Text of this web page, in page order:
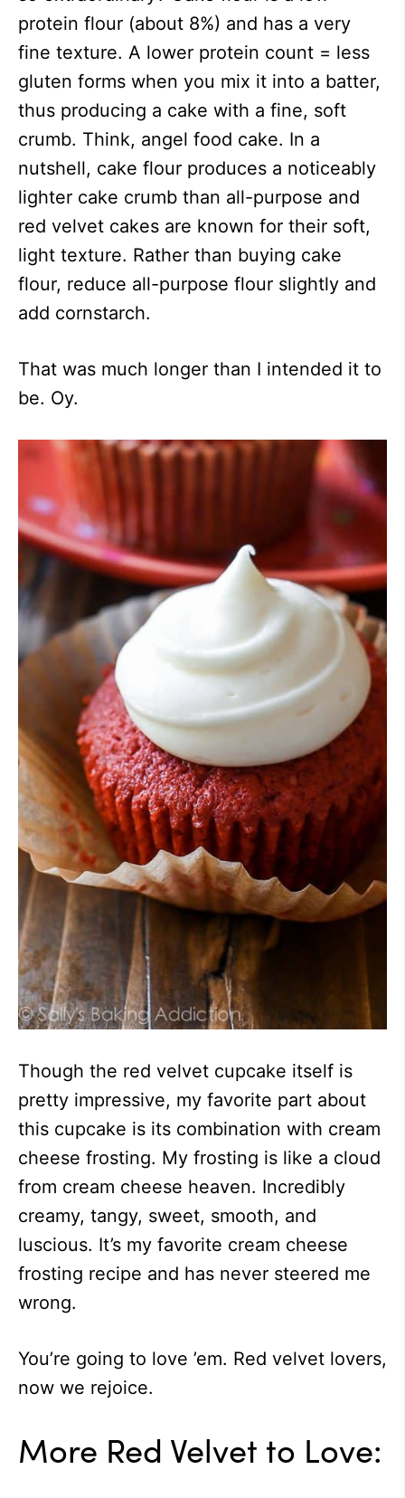
protein flour (about 8%) and has a very
fine texture. A lower protein count = less
gluten forms when you mix it into a batter,
thus producing a cake with a fine, soft
crumb. Think, angel food cake. In a
nutshell, cake flour produces a noticeably
lighter cake crumb than all-purpose and
red velvet cakes are known for their soft,
light texture. Rather than buying cake
flour, reduce all-purpose flour slightly and
add cornstarch.
That was much longer than I intended it to
be. Oy.
Though the red velvet cupcake itself is
pretty impressive, my favorite part about
this cupcake is its combination with cream
cheese frosting. My frosting is like a cloud
from cream cheese heaven. Incredibly
creamy, tangy, sweet, smooth, and
luscious. It’s my favorite cream cheese
frosting recipe and has never steered me
wrong.
You’re going to love ’em. Red velvet lovers,
now we rejoice.
More Red Velvet to Love: